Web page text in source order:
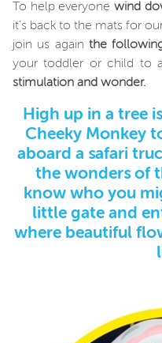
To help everyone wind
it's back to the mats for
join us again the
your toddler or child to
stimulation and wonder.
High up in a tree
Cheeky Monkey
aboard a safari
the wonders of
know who you
little gate and
where beautiful